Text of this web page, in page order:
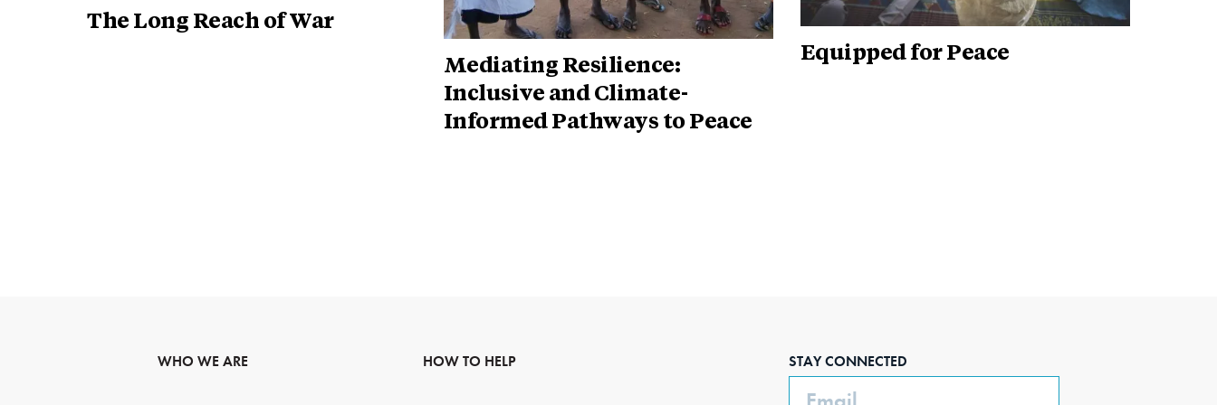
The Long Reach of War
Mediating Resilience:
Inclusive and Climate-
Informed Pathways to Peace
Equipped for Peace
WHO WE ARE HOW TO HELP STAY CONNECTED
Email